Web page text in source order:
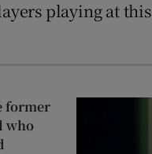
playing at this
former
who